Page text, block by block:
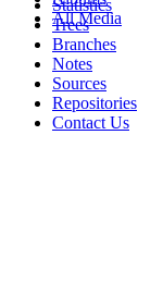
All Media
Statistics
Trees
Branches
Notes
Sources
Repositories
Contact Us